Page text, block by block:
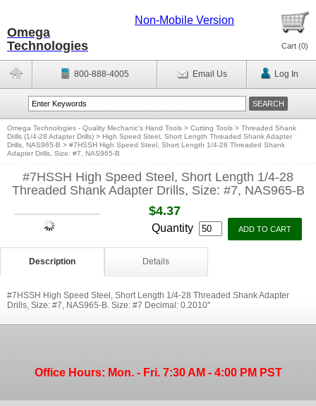
Omega
Technologies
Non-Mobile Version
Cart (0)
800-888-4005 Email Us Log In
Omega Technologies - Quality Mechanic's Hand Tools > Cutting Tools > Threaded Shank
Drills (1/4-28 Adapter Drills) > High Speed Steel, Short Length Threaded Shank Adapter
Drills, NAS965-B > #7HSSH High Speed Steel, Short Length 1/4-28 Threaded Shank
Adapter Drills, Size: #7, NAS965-B
#7HSSH High Speed Steel, Short Length 1/4-28
Threaded Shank Adapter Drills, Size: #7, NAS965-B
$4.37
Quantity
Description Details
#7HSSH High Speed Steel, Short Length 1/4-28 Threaded Shank Adapter
Drills, Size: #7, NAS965-B. Size: #7 Decimal: 0.2010''
Office Hours: Mon. - Fri. 7:30 AM - 4:00 PM PST